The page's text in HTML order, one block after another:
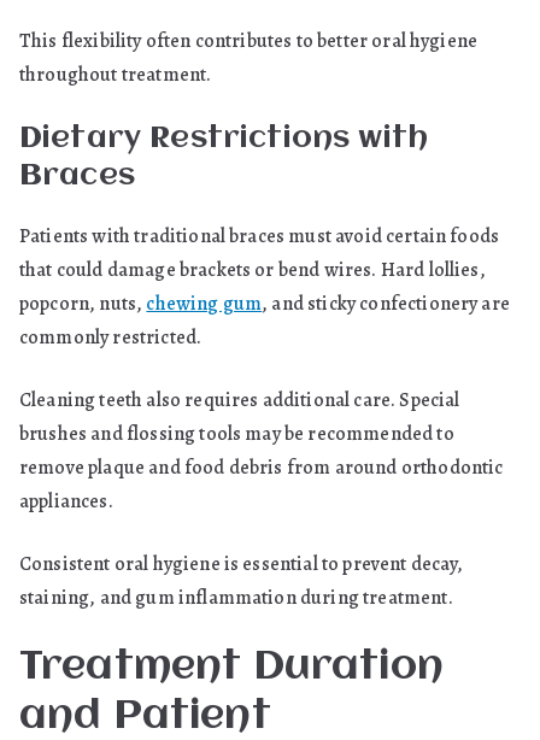
This flexibility often contributes to better oral hygiene
throughout treatment.
Dietary Restrictions with
Braces
Patients with traditional braces must avoid certain foods
that could damage brackets or bend wires. Hard lollies,
popcorn, nuts, chewing gum, and sticky confectionery are
commonly restricted.
Cleaning teeth also requires additional care. Special
brushes and flossing tools may be recommended to
remove plaque and food debris from around orthodontic
appliances.
Consistent oral hygiene is essential to prevent decay,
staining, and gum inflammation during treatment.
Treatment Duration
and Patient